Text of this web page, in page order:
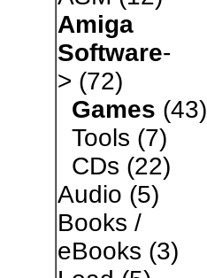
Amiga
Software-
> (72)
Games (43)
Tools (7)
CDs (22)
Audio (5)
Books /
eBooks (3)